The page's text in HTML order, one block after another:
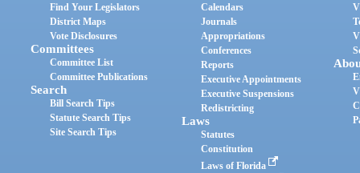
Find Your Legislators
District Maps
Vote Disclosures
Committees
Committee List
Committee Publications
Search
Bill Search Tips
Statute Search Tips
Site Search Tips
Calendars
Journals
Appropriations
Conferences
Reports
Executive Appointments
Executive Suspensions
Redistricting
Laws
Statutes
Constitution
Laws of Florida